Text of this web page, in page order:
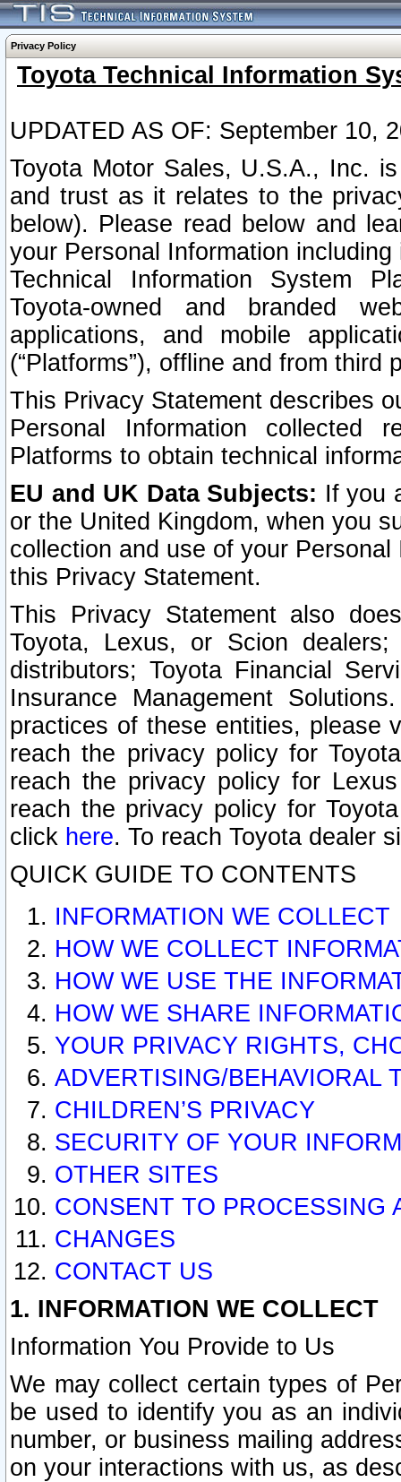
Privacy Policy
Toyota Technical Information
UPDATED AS OF: September 10,
Toyota Motor Sales, U.S.A., Inc.
and trust as it relates to the
below). Please read below and
your Personal Information
Technical Information System
Toyota-owned and branded
applications, and mobile
(“Platforms”), offline and from third
This Privacy Statement describes
Personal Information collected
Platforms to obtain technical
EU and UK Data Subjects: If you
or the United Kingdom, when you
collection and use of your
this Privacy Statement.
This Privacy Statement also
Toyota, Lexus, or Scion
distributors; Toyota Financial
Insurance Management
practices of these entities, please
reach the privacy policy for
reach the privacy policy for
reach the privacy policy for
click here. To reach Toyota dealer
QUICK GUIDE TO CONTENTS
INFORMATION WE COLLECT
HOW WE COLLECT
HOW WE USE THE
HOW WE SHARE
YOUR PRIVACY RIGHTS,
ADVERTISING/BEHAVIORAL
CHILDREN’S PRIVACY
SECURITY OF YOUR
OTHER SITES
CONSENT TO PROCESSING
CHANGES
CONTACT US
1. INFORMATION WE COLLECT
Information You Provide to Us
We may collect certain types of
be used to identify you as an
number, or business mailing
on your interactions with us, as